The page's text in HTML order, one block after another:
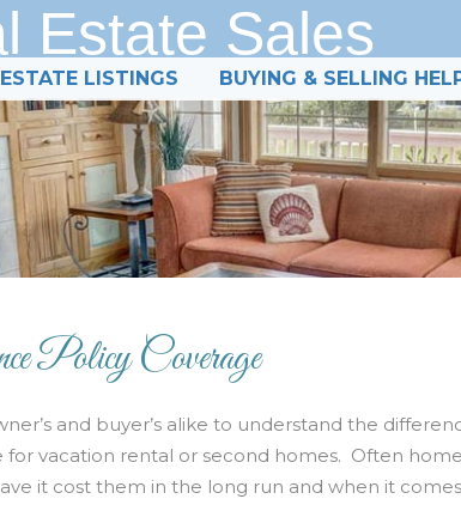
Estate Sales
LISTINGS BUYING & SELLING
Policy Coverage
and buyer’s alike to understand the
vacation rental or second homes. Often
it cost them in the long run and when it